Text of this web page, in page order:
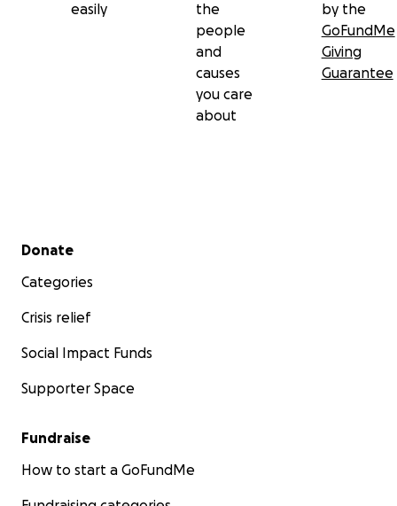
easily
the
people
and
causes
you care
about
by the
GoFundMe
Giving
Guarantee
Secondary menu
Donate
Categories
Crisis relief
Social Impact Funds
Supporter Space
Fundraise
How to start a GoFundMe